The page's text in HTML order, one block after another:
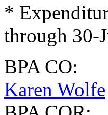
*
through 30-
BPA CO:
Karen Wolfe